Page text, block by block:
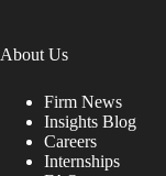
About Us
Firm News
Insights Blog
Careers
Internships